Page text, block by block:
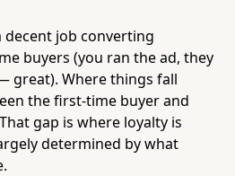
decent job converting
buyers (you ran the ad, they
great). Where things fall
the first-time buyer and
gap is where loyalty is
determined by what